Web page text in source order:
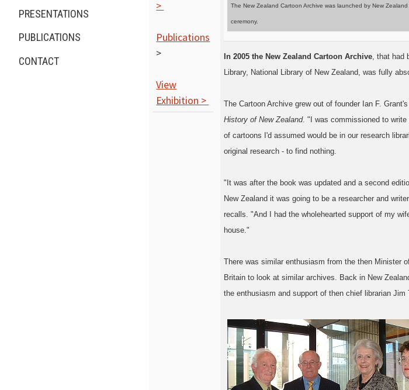
PRESENTATIONS
PUBLICATIONS
CONTACT
>
Publications
>
View
Exhibition >
The New Zealand Cartoon Archive was launched by New
ceremony.
In 2005 the New Zealand Cartoon Archive, that had
Library, National Library of New Zealand, was fully
The Cartoon Archive grew out of founder Ian F.
History of New Zealand. "I was commissioned to
of cartoons I'd assumed would be in our research
original research - to find nothing.
"It was after the book was updated and a second
New Zealand it was going to be a researcher and
recalls. "And I had the wholehearted support of my
house."
There was similar enthusiasm from the then Minister
Britain to look at similar archives. Back in New
the enthusiasm and support of then chief librarian